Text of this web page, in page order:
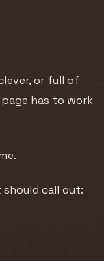
or full of
has to work
call out: